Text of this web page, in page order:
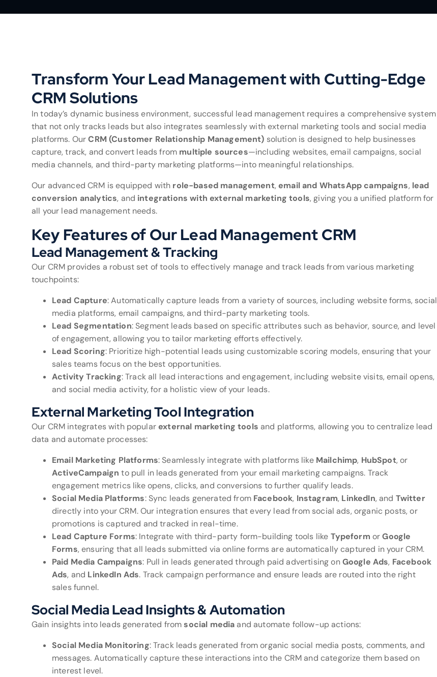
Transform Your Lead Management with Cutting-Edge
CRM Solutions
In today’s dynamic business environment, successful lead management requires a comprehensive system
that not only tracks leads but also integrates seamlessly with external marketing tools and social media
platforms. OurCRM (Customer Relationship Management) solution is designed to help businesses
capture, track, and convert leads from multiple sources—including websites, email campaigns, social
media channels, and third-party marketing platforms—into meaningful relationships.
Our advanced CRM is equipped with role-based management, email and WhatsApp campaigns, lead
conversion analytics, and integrations with external marketing tools, giving you a unified platform for
all your lead management needs.
Key Features of Our Lead Management CRM
Lead Management & Tracking
Our CRM provides a robust set of tools to effectively manage and track leads from various marketing
touchpoints:
Lead Capture: Automatically capture leads from a variety of sources, including website forms, social
media platforms, email campaigns, and third-party marketing tools.
Lead Segmentation: Segment leads based on specific attributes such as behavior, source, and level
of engagement, allowing you to tailor marketing efforts effectively.
Lead Scoring: Prioritize high-potential leads using customizable scoring models, ensuring that your
sales teams focus on the best opportunities.
Activity Tracking: Track all lead interactions and engagement, including website visits, email opens,
and social media activity, for a holistic view of your leads.
External Marketing Tool Integration
Our CRM integrates with popular external marketing tools and platforms, allowing you to centralize lead
data and automate processes:
Email Marketing Platforms: Seamlessly integrate with platforms like Mailchimp, HubSpot, or
ActiveCampaign to pull in leads generated from your email marketing campaigns. Track
engagement metrics like opens, clicks, and conversions to further qualify leads.
Social Media Platforms: Sync leads generated from Facebook, Instagram, LinkedIn, and Twitter
directly into your CRM. Our integration ensures that every lead from social ads, organic posts, or
promotions is captured and tracked in real-time.
Lead Capture Forms: Integrate with third-party form-building tools like Typeform orGoogle
Forms, ensuring that all leads submitted via online forms are automatically captured in your CRM.
Paid Media Campaigns: Pull in leads generated through paid advertising onGoogle Ads, Facebook
Ads, and LinkedIn Ads. Track campaign performance and ensure leads are routed into the right
sales funnel.
Social Media Lead Insights & Automation
Gain insights into leads generated fromsocial media and automate follow-up actions:
Social Media Monitoring: Track leads generated from organic social media posts, comments, and
messages. Automatically capture these interactions into the CRM and categorize them based on
interest level.